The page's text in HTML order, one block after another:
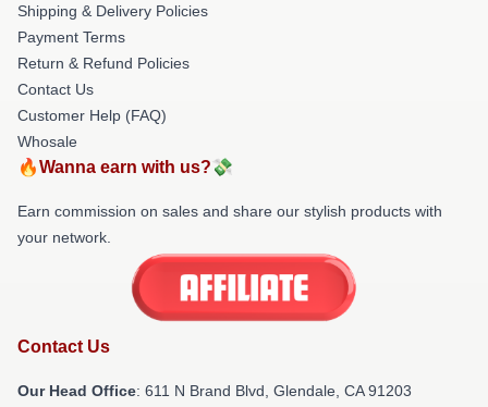
Shipping & Delivery Policies
Payment Terms
Return & Refund Policies
Contact Us
Customer Help (FAQ)
Whosale
🔥Wanna earn with us?💸
Earn commission on sales and share our stylish products with
your network.
Contact Us
Our Head Office: 611 N Brand Blvd, Glendale, CA 91203